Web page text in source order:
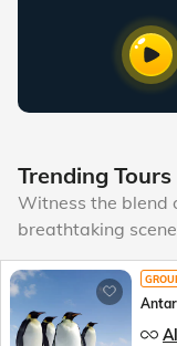
Trending Tours
Witness the blend
breathtaking